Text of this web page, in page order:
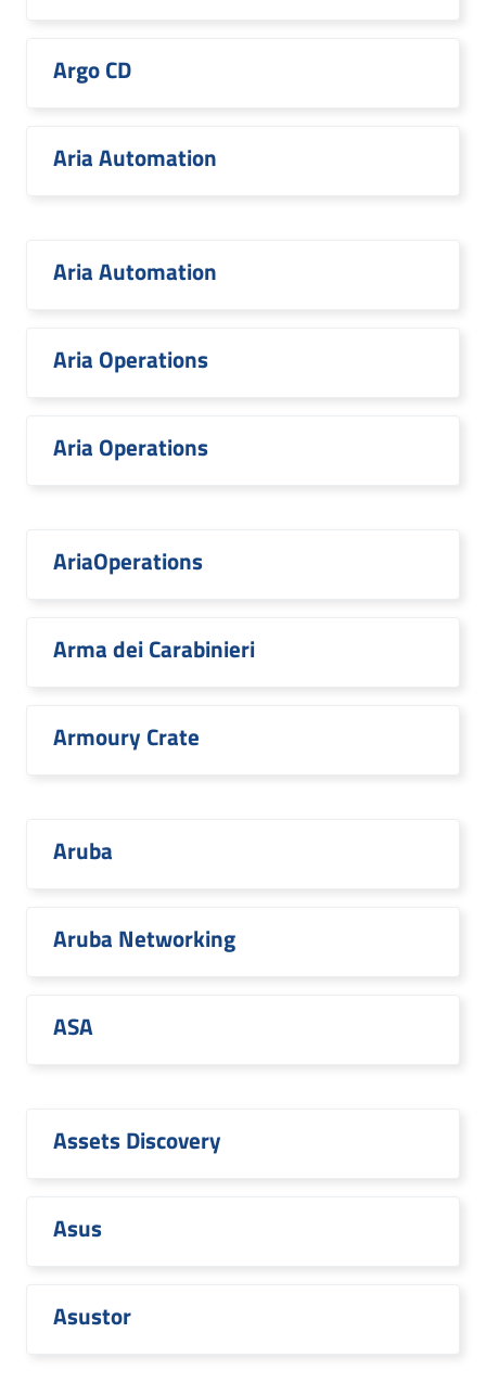
Argo CD
Aria Automation
Aria Automation
Aria Operations
Aria Operations
AriaOperations
Arma dei Carabinieri
Armoury Crate
Aruba
Aruba Networking
ASA
Assets Discovery
Asus
Asustor